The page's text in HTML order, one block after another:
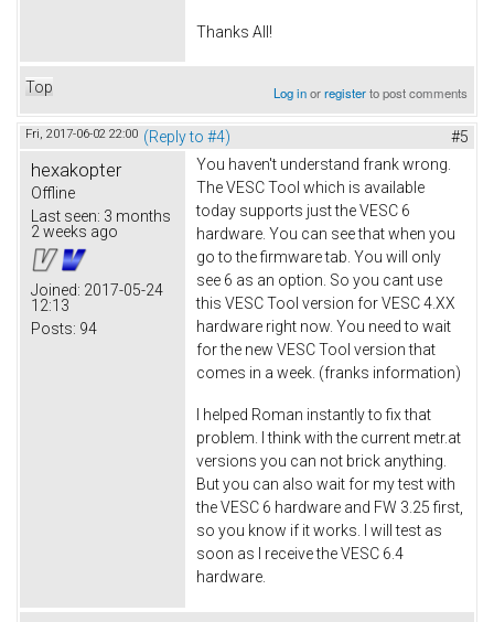
Thanks All!
Top Log inorregisterto post comments
Fri, 2017-06-02 22:00 (Reply to #4) #5
hexakopter
Offline
Last seen: 3 months
2 weeks ago
Joined: 2017-05-24
12:13
Posts: 94
You haven't understand frank wrong.
The VESC Tool which is available
today supports just the VESC 6
hardware. You can see that when you
go to the firmware tab. You will only
see 6 as an option. So you cant use
this VESC Tool version for VESC 4.XX
hardware right now. You need to wait
for the new VESC Tool version that
comes in a week. (franks information)
I helped Roman instantly to fix that
problem. I think with the current metr.at
versions you can not brick anything.
But you can also wait for my test with
the VESC 6 hardware and FW 3.25 first,
so you know if it works. I will test as
soon as I receive the VESC 6.4
hardware.